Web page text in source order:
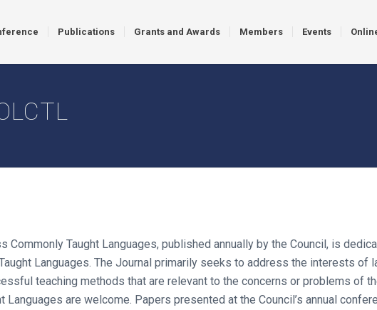
Publications Grants and Awards Members Events
Commonly Taught Languages, published annually by the Council, is
Languages. The Journal primarily seeks to address the interests of
teaching methods that are relevant to the concerns or problems of
Languages are welcome. Papers presented at the Council’s annual